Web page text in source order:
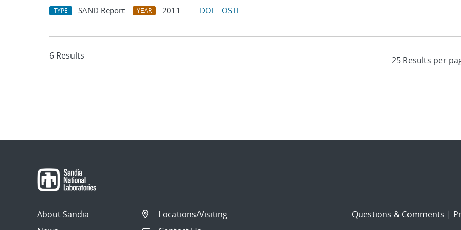
TYPE SAND Report YEAR 2011 DOI OSTI
6 Results
About Sandia
Locations/Visiting
Questions & Comments |